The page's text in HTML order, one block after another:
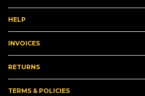
HELP
INVOICES
RETURNS
TERMS & POLICIES